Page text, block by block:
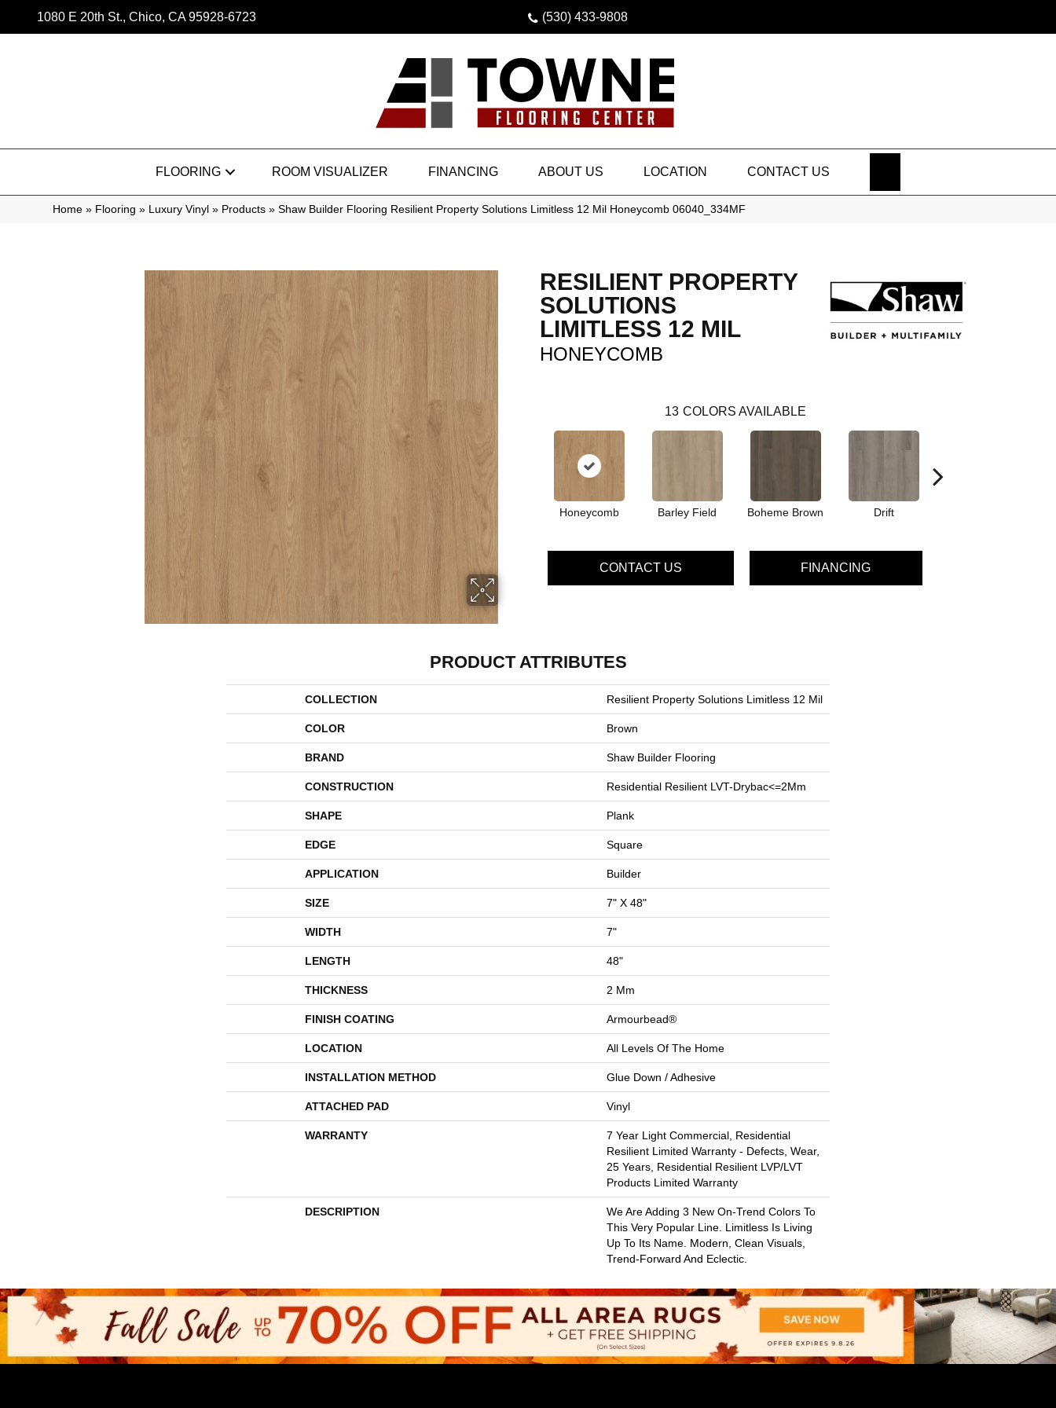
1080 E 20th St., Chico, CA 95928-6723 (530) 433-9808
FLOORING ROOM VISUALIZER FINANCING ABOUT US LOCATION CONTACT US
Home » Flooring » Luxury Vinyl » Products » Shaw Builder Flooring Resilient Property Solutions Limitless 12 Mil Honeycomb 06040_334MF
RESILIENT PROPERTY
SOLUTIONS
LIMITLESS 12 MIL
HONEYCOMB
13 COLORS AVAILABLE
Honeycomb Barley Field Boheme Brown Drift
CONTACT US FINANCING
PRODUCT ATTRIBUTES
COLLECTION Resilient Property Solutions Limitless 12 Mil
COLOR Brown
BRAND Shaw Builder Flooring
CONSTRUCTION Residential Resilient LVT-Drybac<=2Mm
SHAPE Plank
EDGE Square
APPLICATION Builder
SIZE 7" X 48"
WIDTH 7"
LENGTH 48"
THICKNESS 2 Mm
FINISH COATING Armourbead®
LOCATION All Levels Of The Home
INSTALLATION METHOD Glue Down / Adhesive
ATTACHED PAD Vinyl
WARRANTY
7 Year Light Commercial, Residential
Resilient Limited Warranty - Defects, Wear,
25 Years, Residential Resilient LVP/LVT
Products Limited Warranty
DESCRIPTION
We Are Adding 3 New On-Trend Colors To
This Very Popular Line. Limitless Is Living
Up To Its Name. Modern, Clean Visuals,
Trend-Forward And Eclectic.